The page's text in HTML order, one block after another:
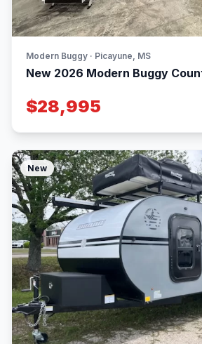
Modern Buggy · Picayune, MS
New 2026 Modern Buggy
$28,995
New